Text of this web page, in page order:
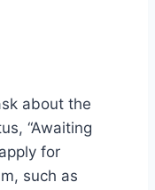
about the
“Awaiting
for
such as